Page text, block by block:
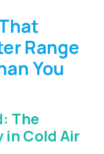
Range
You
The
in Cold Air